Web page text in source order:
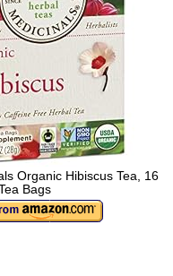
Organic Hibiscus Tea, 16
Bags